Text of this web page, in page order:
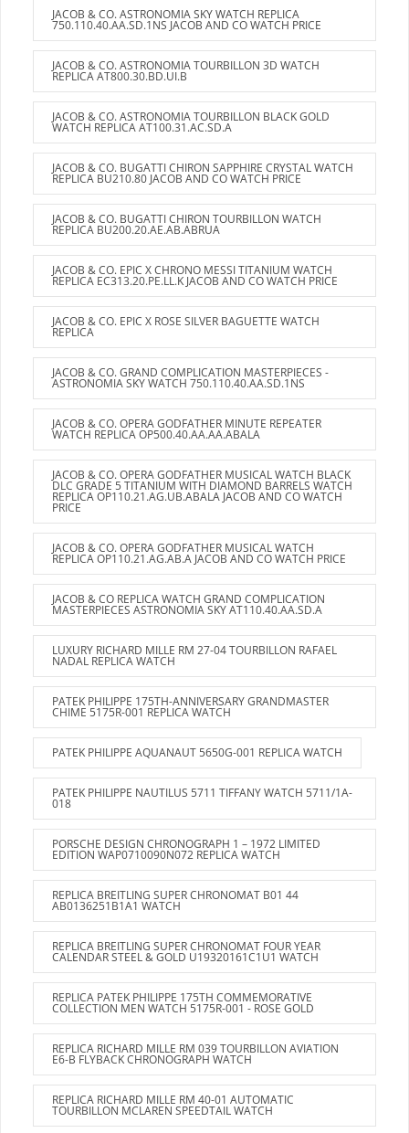
JACOB & CO. ASTRONOMIA SKY WATCH REPLICA
750.110.40.AA.SD.1NS JACOB AND CO WATCH PRICE
JACOB & CO. ASTRONOMIA TOURBILLON 3D WATCH
REPLICA AT800.30.BD.UI.B
JACOB & CO. ASTRONOMIA TOURBILLON BLACK GOLD
WATCH REPLICA AT100.31.AC.SD.A
JACOB & CO. BUGATTI CHIRON SAPPHIRE CRYSTAL WATCH
REPLICA BU210.80 JACOB AND CO WATCH PRICE
JACOB & CO. BUGATTI CHIRON TOURBILLON WATCH
REPLICA BU200.20.AE.AB.ABRUA
JACOB & CO. EPIC X CHRONO MESSI TITANIUM WATCH
REPLICA EC313.20.PE.LL.K JACOB AND CO WATCH PRICE
JACOB & CO. EPIC X ROSE SILVER BAGUETTE WATCH
REPLICA
JACOB & CO. GRAND COMPLICATION MASTERPIECES -
ASTRONOMIA SKY WATCH 750.110.40.AA.SD.1NS
JACOB & CO. OPERA GODFATHER MINUTE REPEATER
WATCH REPLICA OP500.40.AA.AA.ABALA
JACOB & CO. OPERA GODFATHER MUSICAL WATCH BLACK
DLC GRADE 5 TITANIUM WITH DIAMOND BARRELS WATCH
REPLICA OP110.21.AG.UB.ABALA JACOB AND CO WATCH
PRICE
JACOB & CO. OPERA GODFATHER MUSICAL WATCH
REPLICA OP110.21.AG.AB.A JACOB AND CO WATCH PRICE
JACOB & CO REPLICA WATCH GRAND COMPLICATION
MASTERPIECES ASTRONOMIA SKY AT110.40.AA.SD.A
LUXURY RICHARD MILLE RM 27-04 TOURBILLON RAFAEL
NADAL REPLICA WATCH
PATEK PHILIPPE 175TH-ANNIVERSARY GRANDMASTER
CHIME 5175R-001 REPLICA WATCH
PATEK PHILIPPE AQUANAUT 5650G-001 REPLICA WATCH
PATEK PHILIPPE NAUTILUS 5711 TIFFANY WATCH 5711/1A-
018
PORSCHE DESIGN CHRONOGRAPH 1 – 1972 LIMITED
EDITION WAP0710090N072 REPLICA WATCH
REPLICA BREITLING SUPER CHRONOMAT B01 44
AB0136251B1A1 WATCH
REPLICA BREITLING SUPER CHRONOMAT FOUR YEAR
CALENDAR STEEL & GOLD U19320161C1U1 WATCH
REPLICA PATEK PHILIPPE 175TH COMMEMORATIVE
COLLECTION MEN WATCH 5175R-001 - ROSE GOLD
REPLICA RICHARD MILLE RM 039 TOURBILLON AVIATION
E6-B FLYBACK CHRONOGRAPH WATCH
REPLICA RICHARD MILLE RM 40-01 AUTOMATIC
TOURBILLON MCLAREN SPEEDTAIL WATCH